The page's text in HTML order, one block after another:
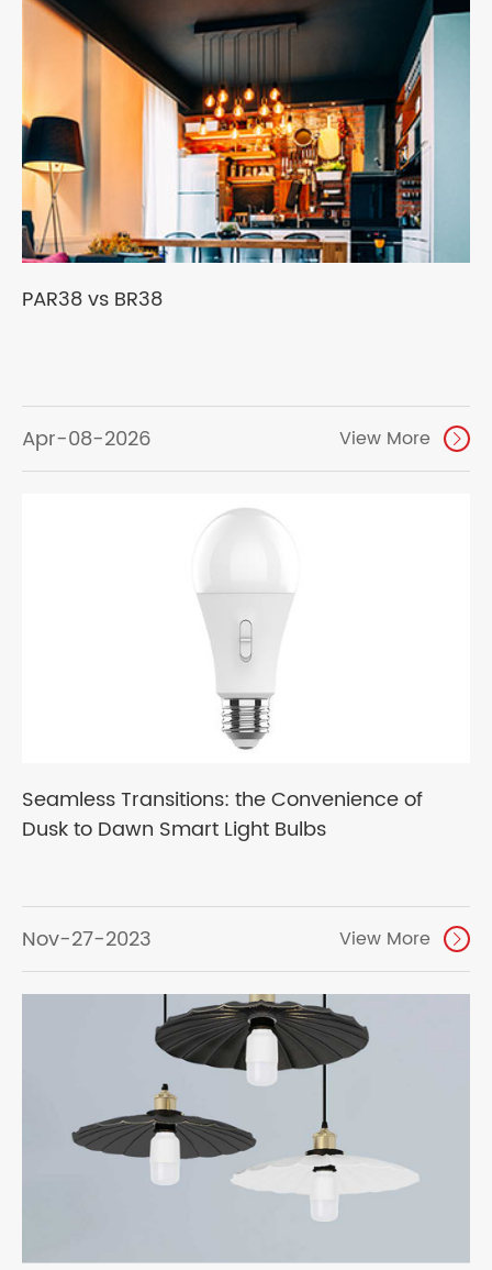
PAR38 vs BR38
Apr-08-2026 View More 
Seamless Transitions: the Convenience of
Dusk to Dawn Smart Light Bulbs
Nov-27-2023 View More 